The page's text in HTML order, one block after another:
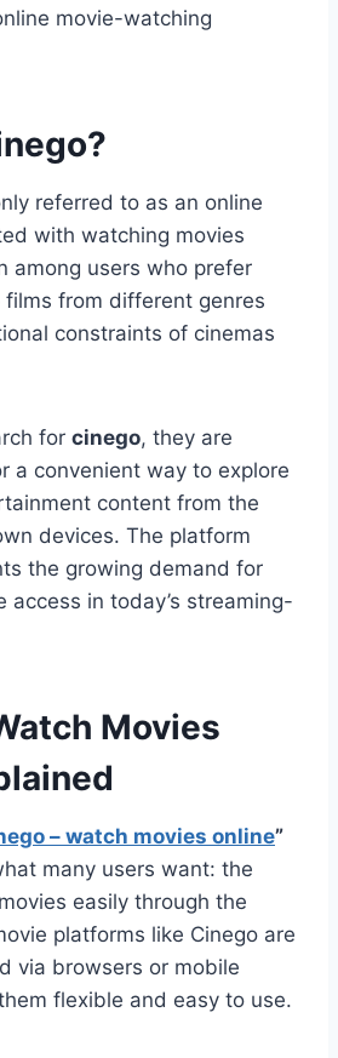
movie-watching
referred to as an online
with watching movies
among users who prefer
from different genres
constraints of cinemas
for cinego, they are
a convenient way to explore
content from the
devices. The platform
the growing demand for
access in today’s streaming-
Movies
– watch movies online”
many users want: the
easily through the
platforms like Cinego are
via browsers or mobile
flexible and easy to use.